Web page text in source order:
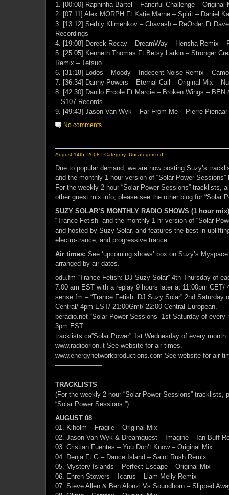
1. [00:00] Raphinha Bartel – Fanciful Challenge – Original
2. [07:11] Alex MORPH Ft Katie Marne – Spirit – Daniel
3. [13:12] Serhiy Klimenkov – Chavash – ReOrder Ft
Recordings
4. [19:08] Dereck Recay – DreamWay – Hensha Remix –
5. [25:05] Kenneth Thomas Ft Betsy Larkin – Stronger
Remix – Tetsuo
6. [31:18] Lodos – Moody – Indecent Noise Remix –
7. [36:34] Danny Powers – Eternal Call – Original Mix –
8. [42:30] Danilo Ercole Ft Marcie – Broken Wings – BEN
– S107 Records
9. [49:43] Jason Van Wyk – Far From Me – Pierre
No comments
August 14th, 2008 | Category: Uncategorized
Due to popular demand, we are now posting Suzy’s
and the monthly 1 hour version of “Solar Power Sessions”
For the weekly 2 hour “Solar Power Sessions” tracklists,
other guest mix info, please see the other blog for “Solar
SUZY SOLAR’S MONTHLY RADIO SHOWS (1 hour mix)
“Trance Fetish” and the monthly 1 hr version of “Solar
and hosted by Suzy Solar, and features the best in
electro-trance, and progressive trance.
Air times: See ‘upcoming shows’ box on Suzy’s
arranged by air dates.
odu.fm “Trance Fetish: DJ Suzy Solar” 4th Thursday of
7:00 am EST with a replay 9 hours later at 11:00pm CET/
sense.fm – “Trance Fetish: DJ Suzy Solar” 2nd Saturday
Central/ 4pm EST/ 21:00Gmt/ 22:00 Central European.
beradio.net “Solar Power Sessions” 1st Saturday of
3pm EST.
tracklists.ca”Solar Power” 1st Wednesday of every month.
www.radioorion.it See website for air times.
www.energynetworkproductions.com See website for air
———————
TRACKLISTS
(For the weekly 2 hour “Solar Power Sessions” tracklists,
“Solar Power Sessions.”)
AUGUST 08
01. Kiholm – Fragile – Original Mix
02. Jason Van Wyk & Dreamquest – Imagine – Ian Buff
03. Cristian Fuentes – You Don’t Know – Original Mix
04. Denja Ft G – Dance Island – Saint Rush Remix
05. Mystery Islands – Perfect Escape – Original Mix
06. Ehren Stowers – Icarus – Liam Melly Remix
07. Steve Allen & Ben Alonzi Vs Soundborn – Slipped